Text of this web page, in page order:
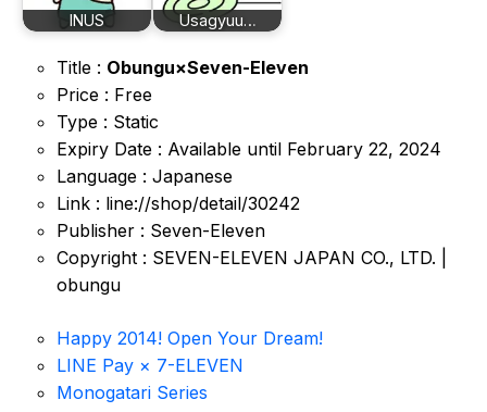
INUS Usagyuu…
Title : Obungu×Seven-Eleven
Price : Free
Type : Static
Expiry Date : Available until February 22, 2024
Language : Japanese
Link : line://shop/detail/30242
Publisher : Seven-Eleven
Copyright : SEVEN-ELEVEN JAPAN CO., LTD. |
obungu
Happy 2014! Open Your Dream!
LINE Pay × 7-ELEVEN
Monogatari Series